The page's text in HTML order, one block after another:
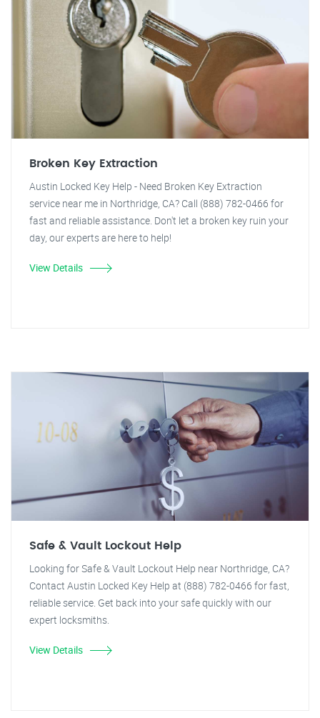
Broken Key Extraction
Austin Locked Key Help - Need Broken Key Extraction
service near me in Northridge, CA? Call (888) 782-0466 for
fast and reliable assistance. Don't let a broken key ruin your
day, our experts are here to help!
View Details
Safe & Vault Lockout Help
Looking for Safe & Vault Lockout Help near Northridge, CA?
Contact Austin Locked Key Help at (888) 782-0466 for fast,
reliable service. Get back into your safe quickly with our
expert locksmiths.
View Details